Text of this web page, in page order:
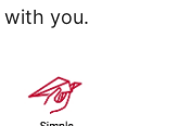
with you.